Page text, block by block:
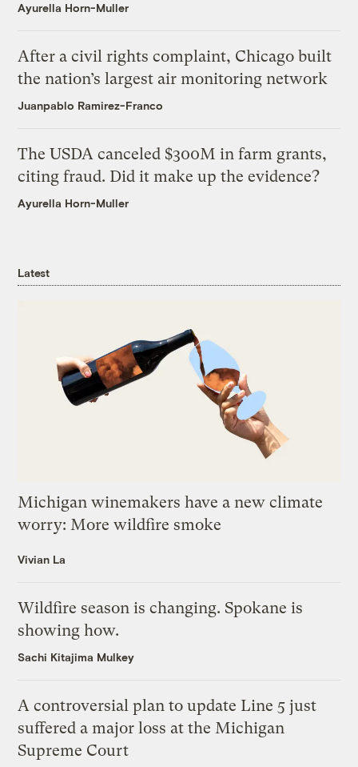
Ayurella Horn-Muller
After a civil rights complaint, Chicago built
the nation’s largest air monitoring network
Juanpablo Ramirez-Franco
The USDA canceled $300M in farm grants,
citing fraud. Did it make up the evidence?
Ayurella Horn-Muller
Latest
Michigan winemakers have a new climate
worry: More wildfire smoke
Vivian La
Wildfire season is changing. Spokane is
showing how.
Sachi Kitajima Mulkey
A controversial plan to update Line 5 just
suffered a major loss at the Michigan
Supreme Court